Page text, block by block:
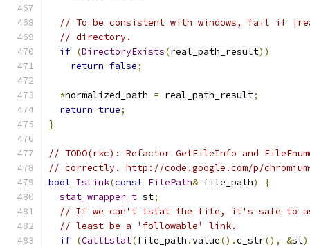
// To be consistent with windows, fail if
// directory.
if (DirectoryExists(real_path_result))
return false;
*normalized_path = real_path_result;
return true;
}
// TODO(rkc): Refactor GetFileInfo and
// correctly. http://code.google.com/p/
bool IsLink(const FilePath& file_path)
{
stat_wrapper_t st;
// If we can't lstat the file, it's safe to
// least be a 'followable' link.
if (CallLstat(file_path .value().c_str(), &st)